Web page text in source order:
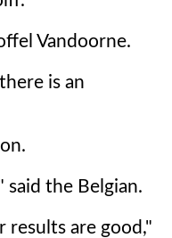
Vandoorne.
is an
said the Belgian.
results are good,"